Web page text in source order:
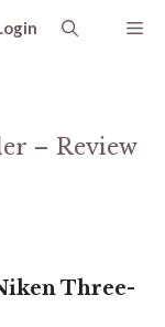
– Review
Three-